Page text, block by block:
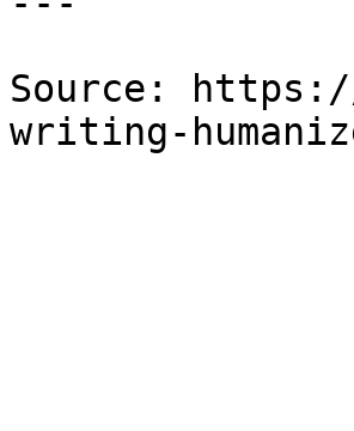
Source:
writing-